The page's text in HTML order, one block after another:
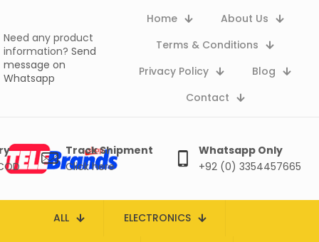
Need any product
information? Send
message on
Whatsapp
Home
About Us
Terms & Conditions
Privacy Policy
Blog
Contact
Track Shipment
Click here
Whatsapp Only
+92 (0) 3354457665
ALL ELECTRONICS